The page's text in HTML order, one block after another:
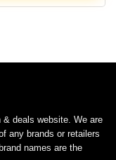
& deals website. We are
any brands or retailers
names are the